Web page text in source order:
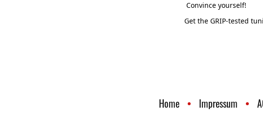
Convince yourself!
Get the GRIP-tested
Home Impressum